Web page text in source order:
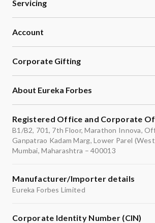
Servicing
Account
Corporate Gifting
About Eureka Forbes
Registered Office and Corporate
B1/B2, 701, 7th Floor, Marathon Innova,
Ganpatrao Kadam Marg, Lower Parel
Mumbai, Maharashtra – 400013
Manufacturer/Importer details
Eureka Forbes Limited
Corporate Identity Number (CIN)